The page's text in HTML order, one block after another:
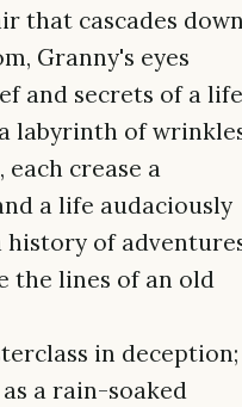
that cascades
Granny's eyes
and secrets of a life
labyrinth of
crease a
a life audaciously
history of
the lines of an old
in deception;
a rain-soaked